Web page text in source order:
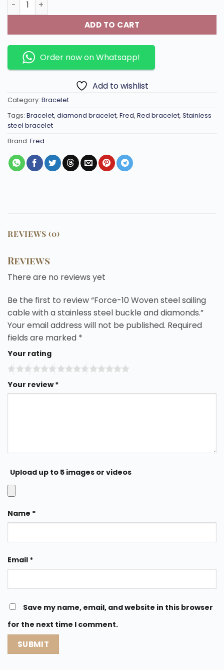
ADD TO CART
Order now on Whatsapp!
Add to wishlist
Category: Bracelet
Tags: Bracelet, diamond bracelet, Fred, Red bracelet, Stainless
steel bracelet
Brand: Fred
REVIEWS (0)
Reviews
There are no reviews yet
Be the first to review “Force-10 Woven steel sailing
cable with a stainless steel buckle and diamonds.”
Your email address will not be published. Required
fields are marked *
Your rating
Your review*
Upload up to 5 images or videos
Name *
Email *
Save my name, email, and website in this browser
for the next time I comment.